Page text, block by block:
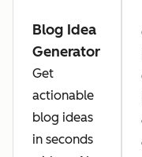
Blog Idea
Generator
Get
actionable
blog ideas
in seconds